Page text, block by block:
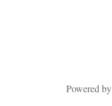
Powered by